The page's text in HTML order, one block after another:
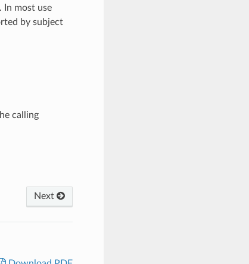
In most use
by subject
calling
Next